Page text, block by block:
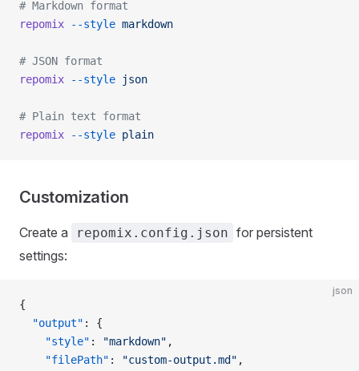
# Markdown format
repomix --style markdown
# JSON format
repomix --style json
# Plain text format
repomix --style plain
Customization
Create a repomix.config.json for persistent
settings:
json
{
  "output"
: {
    "style"
: "markdown" ,
    "filePath"
: "custom-output.md" ,